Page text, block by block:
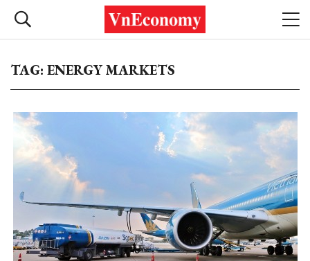
TAG: ENERGY MARKETS